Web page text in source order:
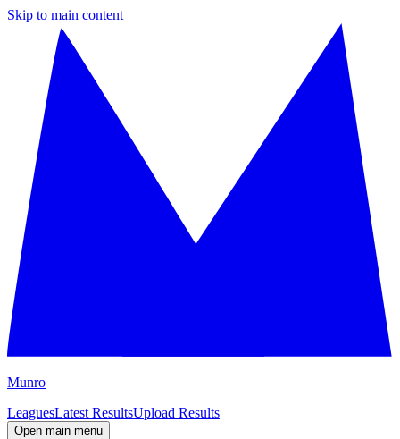
Skip to main content
Munro
LeaguesLatest ResultsUpload Results
Open main menu